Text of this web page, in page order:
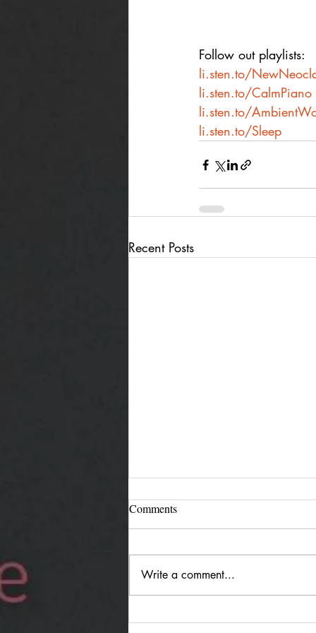
Follow out playlists:
li.sten.to/
li.sten.to/CalmPiano
li.sten.to/
li.sten.to/Sleep
Recent Posts
Jürgen Reimann "Holding
Comments
Write a comment...